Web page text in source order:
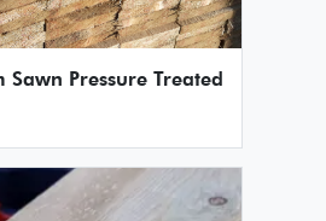
Sawn Pressure Treated